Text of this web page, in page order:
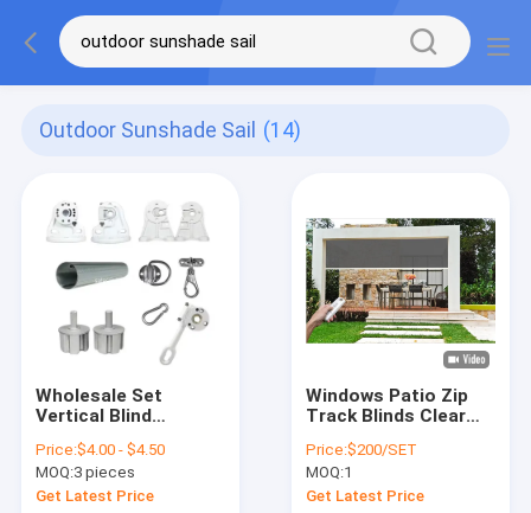
Outdoor Sunshade Sail (14)
Wholesale Set
Vertical Blind
Gear Box Awning
Parts
Price:$4.00 - $4.50
MOQ:3 pieces
Get Latest Price
Windows Patio Zip
Track Blinds Clear
Blinds
Price:$200/SET
MOQ:1
Get Latest Price